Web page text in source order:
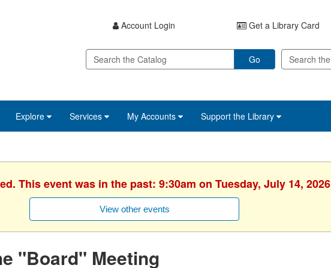
Account Login Get a Library Card
Go
Explore Services My Accounts Support the Library
This event was in the past: 9:30am on Tuesday, July 14, 2026
View other events
"Board" Meeting